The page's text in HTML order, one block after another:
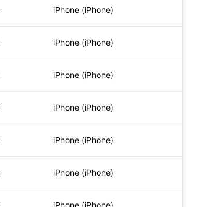
iPhone (iPhone)
iPhone (iPhone)
iPhone (iPhone)
iPhone (iPhone)
iPhone (iPhone)
iPhone (iPhone)
iPhone (iPhone)